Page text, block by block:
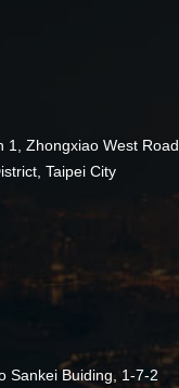
1, Zhongxiao West Road,
Taipei City
Sankei Buiding, 1-7-2